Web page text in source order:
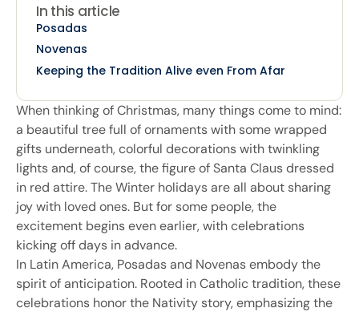
In this article
Posadas
Novenas
Keeping the Tradition Alive even From Afar
When thinking of Christmas, many things come to mind:
a beautiful tree full of ornaments with some wrapped
gifts underneath, colorful decorations with twinkling
lights and, of course, the figure of Santa Claus dressed
in red attire. The Winter holidays are all about sharing
joy with loved ones. But for some people, the
excitement begins even earlier, with celebrations
kicking off days in advance.
In Latin America, Posadas and Novenas embody the
spirit of anticipation. Rooted in Catholic tradition, these
celebrations honor the Nativity story, emphasizing the